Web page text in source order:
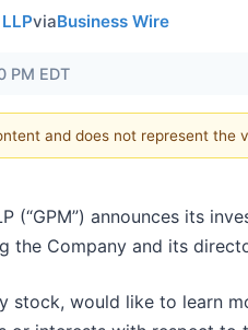
viaBusiness Wire
PM EDT
and does not represent the
(“GPM”) announces its
the Company and its
stock, would like to learn